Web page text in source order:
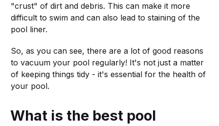
"crust" of dirt and debris. This can make it more
difficult to swim and can also lead to staining of the
pool liner.
So, as you can see, there are a lot of good reasons
to vacuum your pool regularly! It's not just a matter
of keeping things tidy - it's essential for the health of
your pool.
What is the best pool